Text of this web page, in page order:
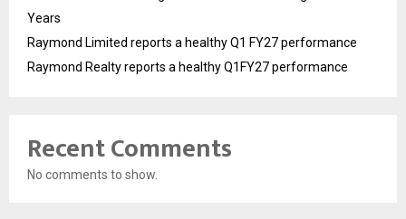
Years
Raymond Limited reports a healthy Q1 FY27 performance
Raymond Realty reports a healthy Q1FY27 performance
Recent Comments
No comments to show.